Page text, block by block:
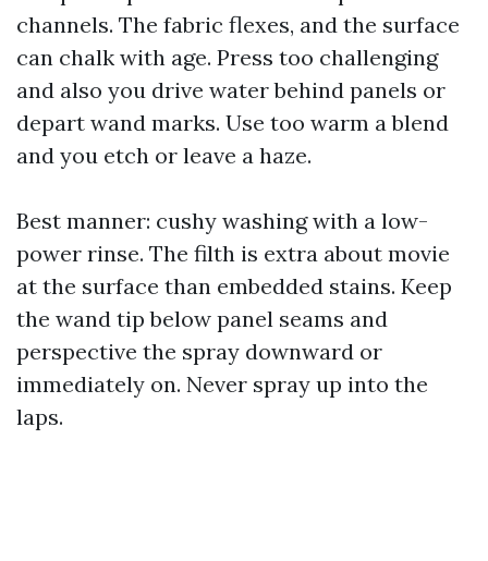
channels. The fabric flexes, and the surface
can chalk with age. Press too challenging
and also you drive water behind panels or
depart wand marks. Use too warm a blend
and you etch or leave a haze.
Best manner: cushy washing with a low-
power rinse. The filth is extra about movie
at the surface than embedded stains. Keep
the wand tip below panel seams and
perspective the spray downward or
immediately on. Never spray up into the
laps.